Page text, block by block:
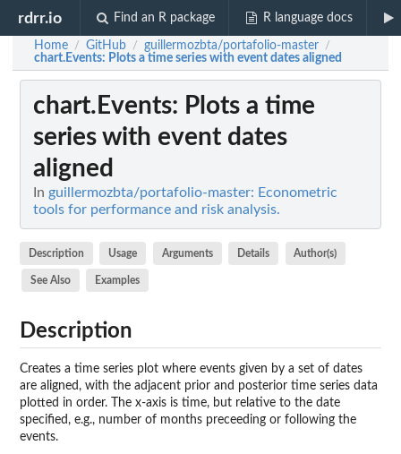
rdrr.io Find an R package R language docs
Home / GitHub / guillermozbta/portafolio-master /
chart.Events: Plots a time series with event dates aligned
chart.Events: Plots a time
series with event dates
aligned
In guillermozbta/portafolio-master: Econometric
tools for performance and risk analysis.
Description Usage Arguments Details Author(s)
See Also Examples
Description
Creates a time series plot where events given by a set of dates
are aligned, with the adjacent prior and posterior time series data
plotted in order. The x-axis is time, but relative to the date
specified, e.g., number of months preceeding or following the
events.